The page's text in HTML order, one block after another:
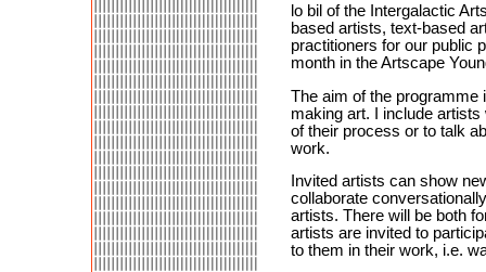
lo bil of the Intergalactic
based artists, text-based
practitioners for our public
month in the Artscape
The aim of the programme
making art. I include
of their process or to talk
work.
Invited artists can show
collaborate
artists. There will be both
artists are invited to
to them in their work, i.e.